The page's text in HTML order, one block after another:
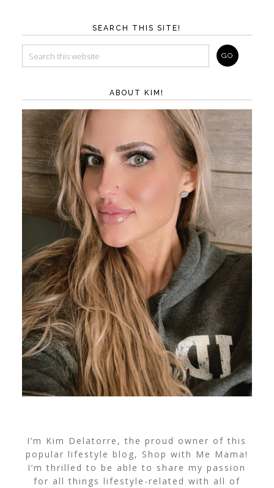
SEARCH THIS SITE!
ABOUT KIM!
I’m Kim Delatorre, the proud owner of this
popular lifestyle blog, Shop with Me Mama!
I’m thrilled to be able to share my passion
for all things lifestyle-related with all of